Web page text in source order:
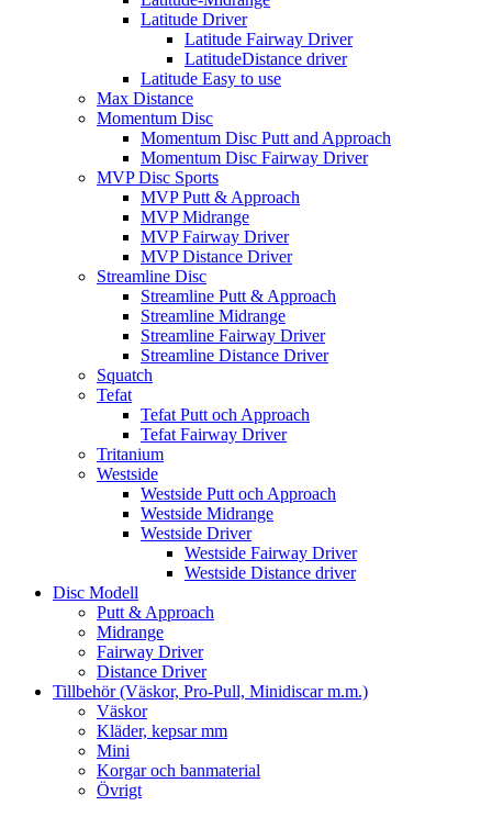
Latitude Driver
Latitude Fairway Driver
LatitudeDistance driver
Latitude Easy to use
Max Distance
Momentum Disc
Momentum Disc Putt and Approach
Momentum Disc Fairway Driver
MVP Disc Sports
MVP Putt & Approach
MVP Midrange
MVP Fairway Driver
MVP Distance Driver
Streamline Disc
Streamline Putt & Approach
Streamline Midrange
Streamline Fairway Driver
Streamline Distance Driver
Squatch
Tefat
Tefat Putt och Approach
Tefat Fairway Driver
Tritanium
Westside
Westside Putt och Approach
Westside Midrange
Westside Driver
Westside Fairway Driver
Westside Distance driver
Disc Modell
Putt & Approach
Midrange
Fairway Driver
Distance Driver
Tillbehör (Väskor, Pro-Pull, Minidiscar m.m.)
Väskor
Kläder, kepsar mm
Mini
Korgar och banmaterial
Övrigt